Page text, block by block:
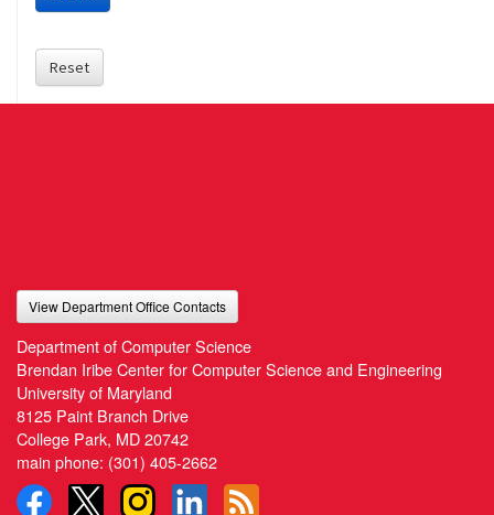
Reset
View Department Office Contacts
Department of Computer Science
Brendan Iribe Center for Computer Science and Engineering
University of Maryland
8125 Paint Branch Drive
College Park, MD 20742
main phone: (301) 405-2662